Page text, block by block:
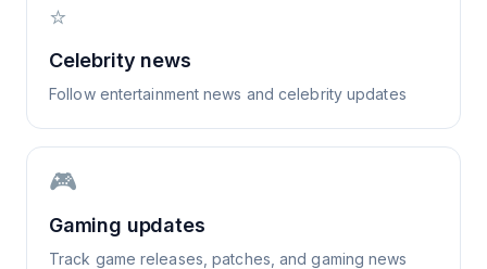
⭐
Celebrity news
Follow entertainment news and celebrity updates
🎮
Gaming updates
Track game releases, patches, and gaming news